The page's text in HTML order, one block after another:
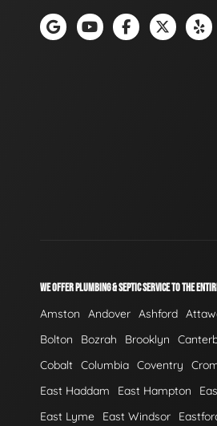
WE OFFER PLUMBING & SEPTIC SERVICE TO THE
Amston Andover Ashford
Bolton
Bozrah Brooklyn
Cobalt Columbia Coventry
East Haddam
East Hampton
East Lyme
East Windsor